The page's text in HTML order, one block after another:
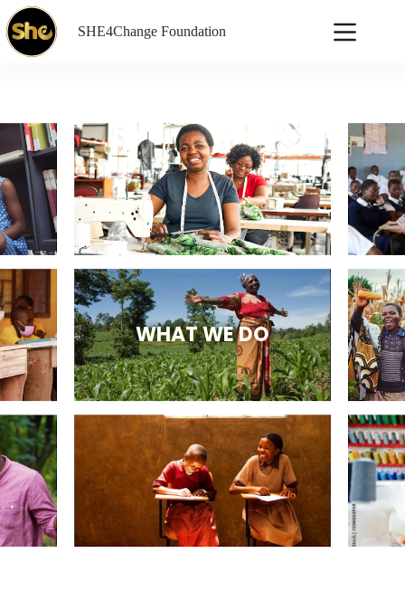
SHE4Change Foundation
WHAT WE DO